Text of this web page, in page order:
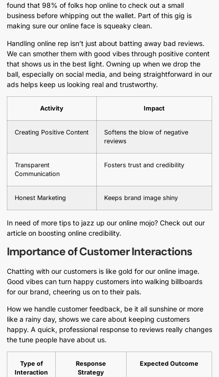
found that 98% of folks hop online to check out a small
business before whipping out the wallet. Part of this gig is
making sure our online face is squeaky clean.
Handling online rep isn’t just about batting away bad reviews.
We can smother them with good vibes through positive content
that shows us in the best light. Owning up when we drop the
ball, especially on social media, and being straightforward in our
ads helps keep us looking real and trustworthy.
Activity Impact
Creating Positive Content
Softens the blow of negative
reviews
Transparent
Communication
Fosters trust and credibility
Honest Marketing Keeps brand image shiny
In need of more tips to jazz up our online mojo? Check out our
article on boosting online credibility.
Importance of Customer Interactions
Chatting with our customers is like gold for our online image.
Good vibes can turn happy customers into walking billboards
for our brand, cheering us on to their pals.
How we handle customer feedback, be it all sunshine or more
like a rainy day, shows we care about keeping customers
happy. A quick, professional response to reviews really changes
the tune people have about us.
Type of
Interaction
Response
Strategy
Expected Outcome